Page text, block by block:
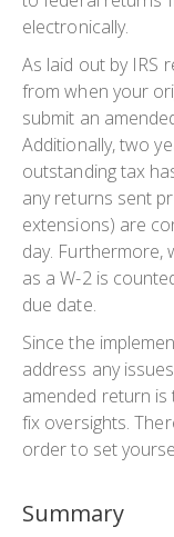
electronically.
As laid out by IRS
from when your
submit an
Additionally, two
outstanding tax
any returns sent
extensions) are
day. Furthermore,
as a W-2 is
due date.
Since the
address any
amended return
fix oversights.
order to set
Summary